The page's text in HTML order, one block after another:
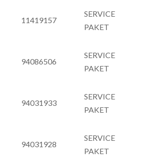
11419157
SERVICE
PAKET
94086506
SERVICE
PAKET
94031933
SERVICE
PAKET
94031928
SERVICE
PAKET